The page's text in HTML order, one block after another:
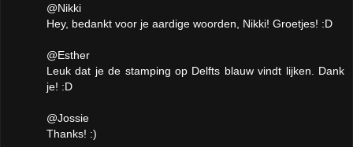
@Nikki
Hey, bedankt voor je aardige woorden, Nikki! Groetjes! :D
@Esther
Leuk dat je de stamping op Delfts blauw vindt lijken. Dank
je! :D
@Jossie
Thanks! :)